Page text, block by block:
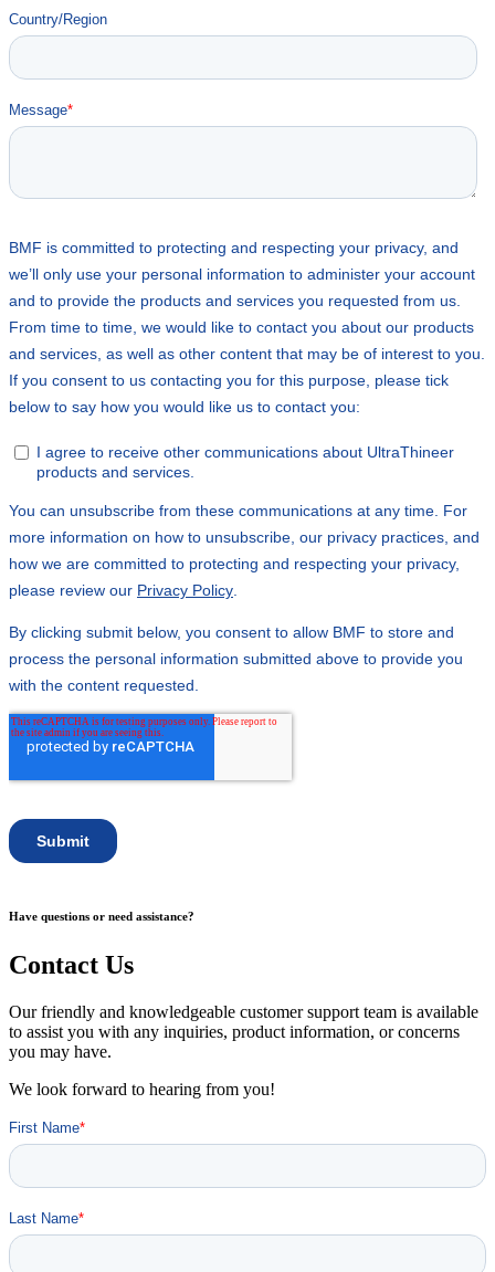
Have questions or need assistance?
Contact Us
Our friendly and knowledgeable customer support team is available
to assist you with any inquiries, product information, or concerns
you may have.
We look forward to hearing from you!